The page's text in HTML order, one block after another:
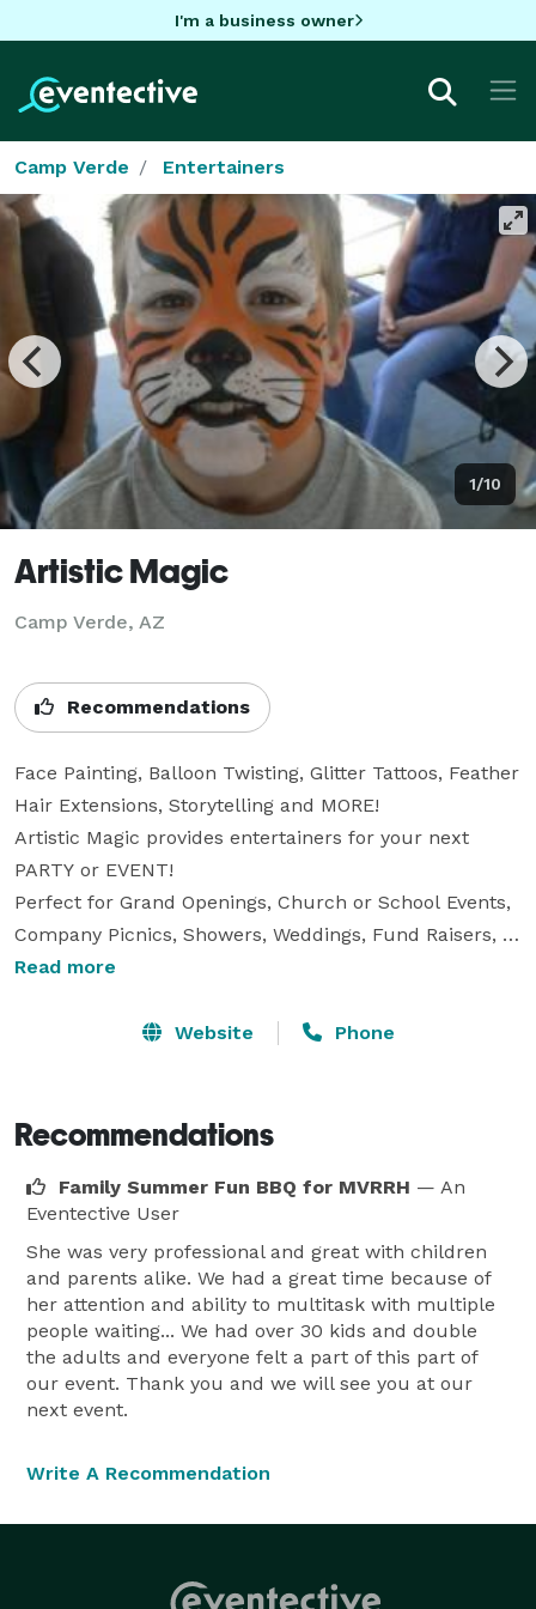
I'm a business owner
Camp Verde Entertainers
1/10
Artistic Magic
Camp Verde, AZ
Recommendations
Face Painting, Balloon Twisting, Glitter Tattoos, Feather
Hair Extensions, Storytelling and MORE!
Artistic Magic provides entertainers for your next
PARTY or EVENT!
Perfect for Grand Openings, Church or School Events,
Company Picnics, Showers, Weddings, Fund Raisers,
Family Reunions, and of course, PARTIES!
special day MAGICAL!
professional WINDOW PAINTING prior to your special
Costumed entertainers for your event too.
Renaissance, medieval, fairy, princess, or SPONGEBOB
available.
References available. YES....we TRAVEL!
Read more
Website Phone
Recommendations
Family Summer Fun BBQ for MVRRH — An
Eventective User
She was very professional and great with children
and parents alike. We had a great time because of
her attention and ability to multitask with multiple
people waiting... We had over 30 kids and double
the adults and everyone felt a part of this part of
our event. Thank you and we will see you at our
next event.
Write A Recommendation